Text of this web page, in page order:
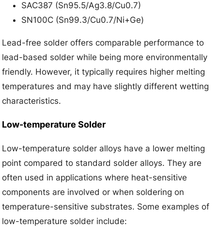
SAC387 (Sn95.5/Ag3.8/Cu0.7)
SN100C (Sn99.3/Cu0.7/Ni+Ge)
Lead-free solder offers comparable performance to
lead-based solder while being more environmentally
friendly. However, it typically requires higher melting
temperatures and may have slightly different wetting
characteristics.
Low-temperature Solder
Low-temperature solder alloys have a lower melting
point compared to standard solder alloys. They are
often used in applications where heat-sensitive
components are involved or when soldering on
temperature-sensitive substrates. Some examples of
low-temperature solder include: